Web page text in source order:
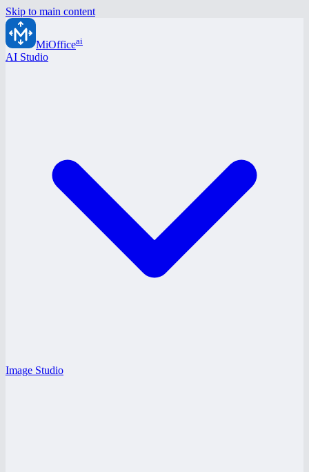
Skip to main content
MiOfficeai
AI Studio
Image Studio